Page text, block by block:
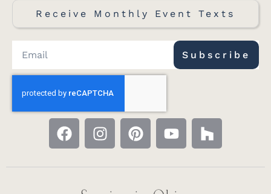
Receive Monthly Event Texts
Subscribe